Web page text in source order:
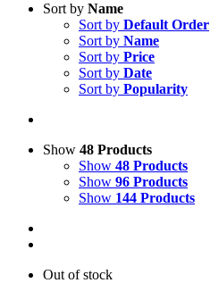
Sort by Name
Sort by Default Order
Sort by Name
Sort by Price
Sort by Date
Sort by Popularity
Show 48 Products
Show 48 Products
Show 96 Products
Show 144 Products
Out of stock